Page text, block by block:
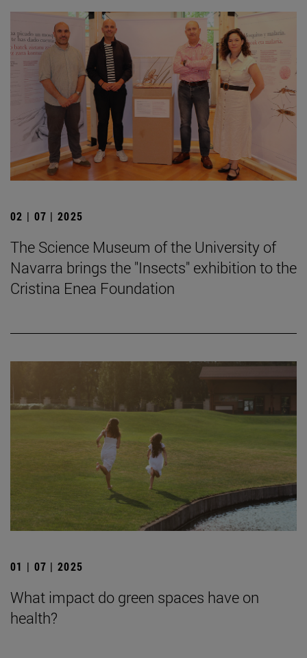
02 | 07 | 2025
The Science Museum of the University of
Navarra brings the "Insects" exhibition to the
Cristina Enea Foundation
01 | 07 | 2025
What impact do green spaces have on
health?